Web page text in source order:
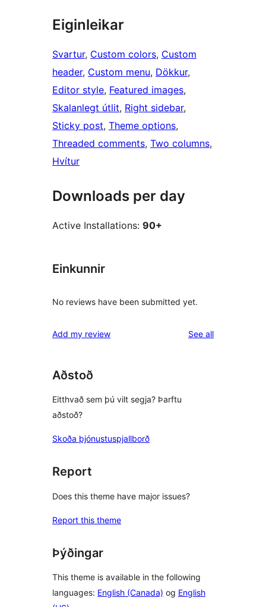
Eiginleikar
Svartur, Custom colors, Custom
header, Custom menu, Dökkur
Editor style, Featured images
Skalanlegt útlit, Right sidebar
Sticky post, Theme options
Threaded comments, Two columns
Hvítur
Downloads per day
Active Installations: 90+
Einkunnir
No reviews have been submitted yet.
Add my review See allreviews
Aðstoð
Eitthvað sem þú vilt segja? Þarftu
aðstoð?
Skoða þjónustuspjallborð
Report
Does this theme have major issues?
Report this theme
Þýðingar
This theme is available in the following
languages: English (Canada) og English